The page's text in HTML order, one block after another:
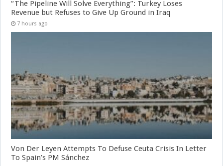
“The Pipeline Will Solve Everything”: Turkey Loses
Revenue but Refuses to Give Up Ground in Iraq
7 hours ago
Von Der Leyen Attempts To Defuse Ceuta Crisis In Letter
To Spain’s PM Sánchez